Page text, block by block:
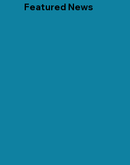
Featured News